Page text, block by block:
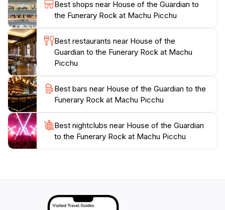
Best shops near House of the Guardian to
the Funerary Rock at Machu Picchu
Best restaurants near House of the
Guardian to the Funerary Rock at Machu
Picchu
Best bars near House of the Guardian to the
Funerary Rock at Machu Picchu
Best nightclubs near House of the Guardian
to the Funerary Rock at Machu Picchu